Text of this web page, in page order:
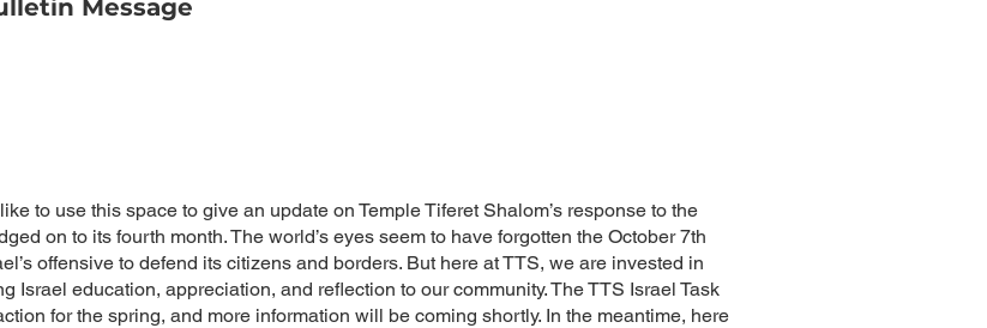
Message
to use this space to give an update on Temple Tiferet Shalom’s response to the
on to its fourth month. The world’s eyes seem to have forgotten the October 7th
offensive to defend its citizens and borders. But here at TTS, we are invested in
Israel education, appreciation, and reflection to our community. The TTS Israel Task
for the spring, and more information will be coming shortly. In the meantime, here